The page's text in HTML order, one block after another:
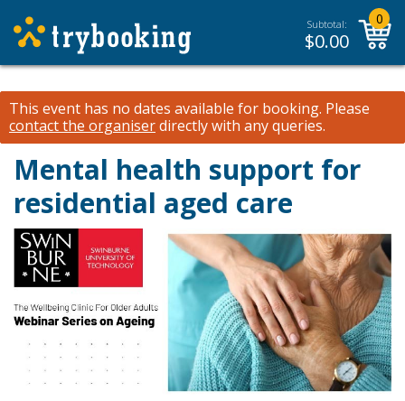
Subtotal:
$0.00
0
This event has no dates available for booking. Please
contact the organiserdirectly with any queries.
Mental health support for
residential aged care